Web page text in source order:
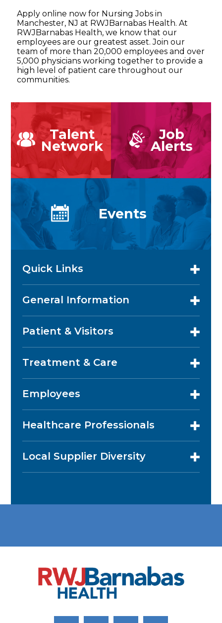
Apply online now for Nursing Jobs in
Manchester, NJ at RWJBarnabas Health. At
RWJBarnabas Health, we know that our
employees are our greatest asset. Join our
team of more than 20,000 employees and over
5,000 physicians working together to provide a
high level of patient care throughout our
communities.
Talent
Network
Job
Alerts
Events
Quick Links
General Information
Patient & Visitors
Treatment & Care
Employees
Healthcare Professionals
Local Supplier Diversity